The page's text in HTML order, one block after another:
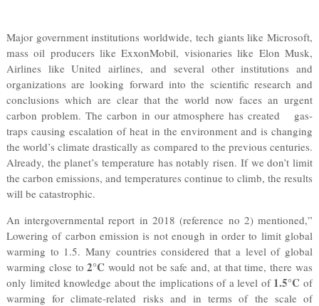
Major government institutions worldwide, tech giants like Microsoft,
mass oil producers like ExxonMobil, visionaries like Elon Musk,
Airlines like United airlines, and several other institutions and
organizations are looking forward into the scientific research and
conclusions which are clear that the world now faces an urgent
carbon problem. The carbon in our atmosphere has created gas-
traps causing escalation of heat in the environment and is changing
the world’s climate drastically as compared to the previous centuries.
Already, the planet’s temperature has notably risen. If we don’t limit
the carbon emissions, and temperatures continue to climb, the results
will be catastrophic.
An intergovernmental report in 2018 (reference no 2) mentioned,”
Lowering of carbon emission is not enough in order to limit global
warming to 1.5. Many countries considered that a level of global
warming close to2°C would not be safe and, at that time, there was
only limited knowledge about the implications of a level of 1.5°C of
warming for climate-related risks and in terms of the scale of